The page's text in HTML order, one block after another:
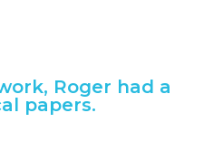
Roger had a
papers.